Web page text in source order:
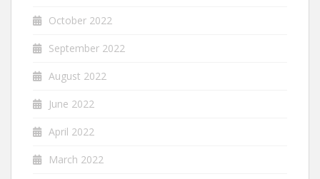
October 2022
September 2022
August 2022
June 2022
April 2022
March 2022